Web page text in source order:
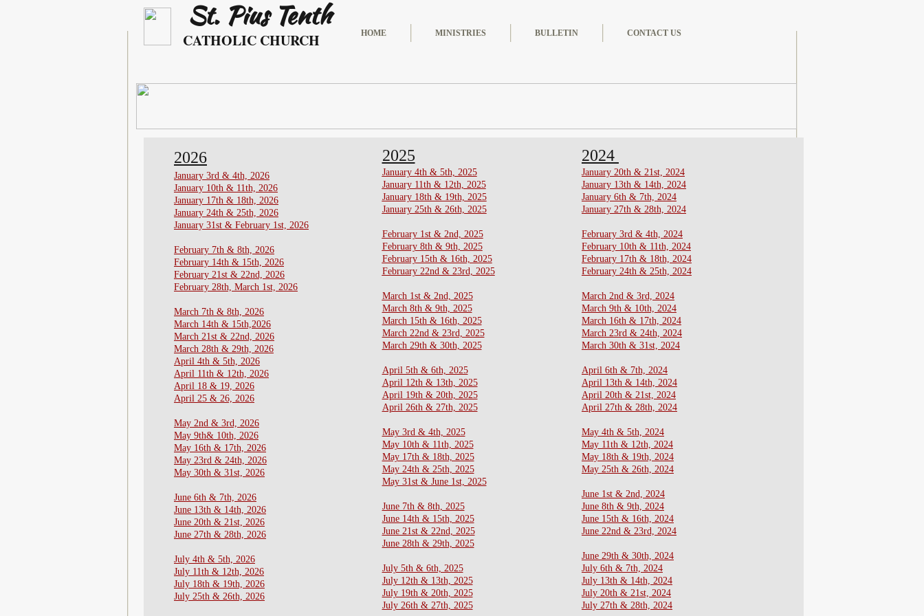
HOME MINISTRIES BULLETIN CONTACT US
St. Pius Tenth
CATHOLIC CHURCH
2025
​​January 4th & 5th, 2025
​January 11th & 12th, 2025
​January 18th & 19th, 2025
January 25th & 26th, 2025
February 1st & 2nd, 2025
​February 8th & 9th, 2025
​February 15th & 16th, 2025
February 22nd & 23rd, 2025
​March 1st & 2nd, 2025
March 8th & 9th, 2025
March 15th & 16th, 2025
March 22nd & 23rd, 2025
March 29th & 30th, 2025
​April 5th & 6th, 2025
April 12th & 13th, 2025
​​April 19th & 20th, 2025
​April 26th & 27th, 2025
May 3rd & 4th, 2025
May 10th & 11th, 2025
​May 17th & 18th, 2025
May 24th & 25th, 2025
May 31st & June 1st, 2025
June 7th & 8th, 2025
June 14th & 15th, 2025
June 21st & 22nd, 2025
​June 28th & 29th, 2025
​​July 5th & 6th, 2025
​July 12th & 13th, 2025
July 19th & 20th, 2025
​July 26th & 27th, 2025
2024
January 20th & 21st, 2024
January 13th & 14th, 2024
January 6th & 7th, 2024
January 27th & 28th, 2024
February 3rd & 4th, 2024
February 10th & 11th, 2024
​February 17th & 18th, 2024
February 24th & 25th, 2024
March 2nd & 3rd, 2024
March 9th & 10th, 2024
March 16th & 17th, 2024
March 23rd & 24th, 2024
March 30th & 31st, 2024
April 6th & 7th, 2024
April 13th & 14th, 2024
April 20th & 21st, 2024
April 27th & 28th, 2024
May 4th & 5th, 2024
May 11th & 12th, 2024
May 18th & 19th, 2024
May 25th & 26th, 2024
June 1st & 2nd, 2024
June 8th & 9th, 2024
June 15th & 16th, 2024
June 22nd & 23rd, 2024
June 29th & 30th, 2024
July 6th & 7th, 2024
July 13th & 14th, 2024
July 20th & 21st, 2024
July 27th & 28th, 2024
2026
January 3rd & 4th, 2026
​January 10th & 11th, 2026
​January 17th & 18th, 2026
January 24th & 25th, 2026
January 31st & February 1st, 2026
February 7th & 8th, 2026
February 14th & 15th, 2026
​February 21st & 22nd, 2026
February 28th, March 1st, 2026
March 7th & 8th, 2026
​March 14th & 15th,2026
March 21st & 22nd, 2026
March 28th & 29th, 2026
April 4th & 5th, 2026
​April 11th & 12th, 2026
April 18 & 19, 2026
April 25 & 26, 2026
May 2nd & 3rd, 2026
May 9th& 10th, 2026
May 16th & 17th, 2026
May 23rd & 24th, 2026
May 30th & 31st, 2026
June 6th & 7th, 2026
​​June 13th & 14th, 2026
June 20th & 21st, 2026
June 27th & 28th, 2026
July 4th & 5th, 2026
July 11th & 12th, 2026
July 18th & 19th, 2026
July 25th & 26th, 2026